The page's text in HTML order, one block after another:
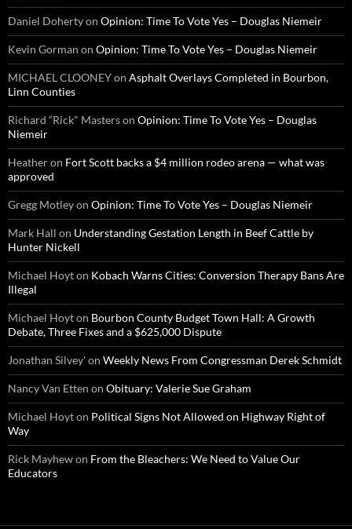
Daniel Dohertyon Opinion: Time To Vote Yes – Douglas Niemeir
Kevin Gorman on Opinion: Time To Vote Yes – Douglas Niemeir
MICHAEL CLOONEYon Asphalt Overlays Completed in Bourbon,
Linn Counties
Richard “Rick" Masterson Opinion: Time To Vote Yes – Douglas
Niemeir
Heatheron Fort Scott backs a $4 million rodeo arena — what was
approved
Gregg Motleyon Opinion: Time To Vote Yes – Douglas Niemeir
Mark Hall on Understanding Gestation Length in Beef Cattle by
Hunter Nickell
Michael Hoyton Kobach Warns Cities: Conversion Therapy Bans Are
Illegal
Michael Hoyton Bourbon County Budget Town Hall: A Growth
Debate, Three Fixes and a $625,000 Dispute
Jonathan Silvey'on Weekly News From Congressman Derek Schmidt
Nancy Van Etten on Obituary: Valerie Sue Graham
Michael Hoyton Political Signs Not Allowed on Highway Right of
Way
Rick Mayhewon From the Bleachers: We Need to Value Our
Educators